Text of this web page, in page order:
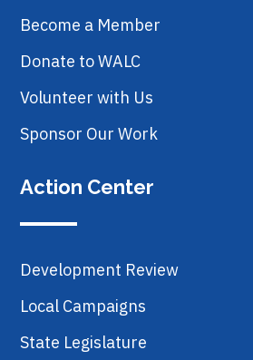
Become a Member
Donate to WALC
Volunteer with Us
Sponsor Our Work
Action Center
Development Review
Local Campaigns
State Legislature